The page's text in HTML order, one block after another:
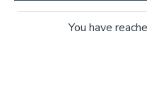
You have